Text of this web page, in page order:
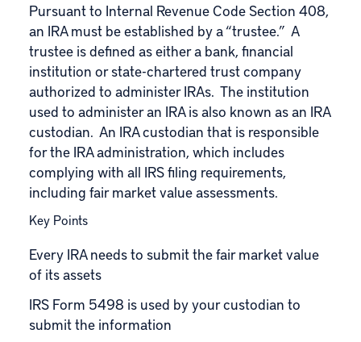
Pursuant to Internal Revenue Code Section 408,
an IRA must be established by a “trustee.” A
trustee is defined as either a bank, financial
institution or state-chartered trust company
authorized to administer IRAs. The institution
used to administer an IRA is also known as an IRA
custodian. An IRA custodian that is responsible
for the IRA administration, which includes
complying with all IRS filing requirements,
including fair market value assessments.
Key Points
Every IRA needs to submit the fair market value
of its assets
IRS Form 5498 is used by your custodian to
submit the information